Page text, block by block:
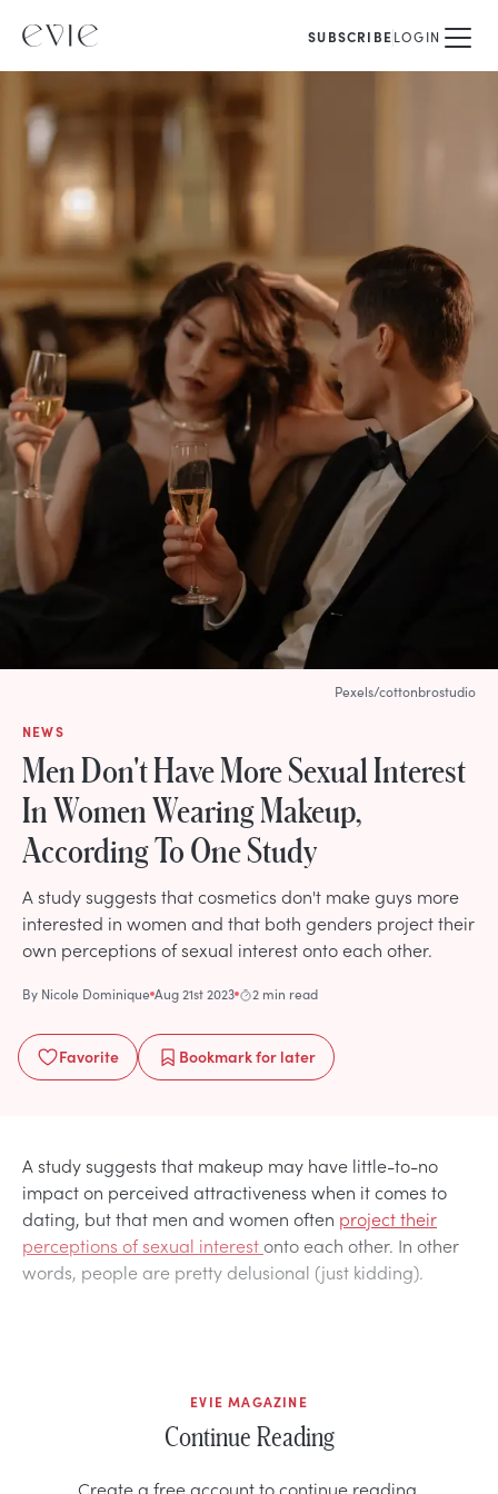
SUBSCRIBELOGIN
NEWS
Men Don't Have More Sexual Interest
In Women Wearing Makeup,
According To One Study
A study suggests that cosmetics don't make guys more
interested in women and that both genders project their
own perceptions of sexual interest onto each other.
By Nicole Dominique Aug 21st 2023 2 min read
Favorite Bookmarkfor later
Pexels/cottonbrostudio
A study suggests that makeup may have little-to-no
impact on perceived attractiveness when it comes to
dating, but that men and women often project their
perceptions of sexual interest onto each other. In other
words, people are pretty delusional (just kidding).
EVIE MAGAZINE
Continue Reading
Create a free account to continue reading.